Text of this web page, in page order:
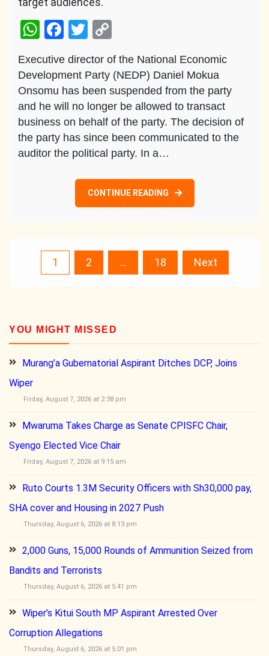
WhatsApp
Facebook
Twitter
Executive director of the National Economic
Development Party (NEDP) Daniel Mokua
Onsomu has been suspended from the party
and he will no longer be allowed to transact
business on behalf of the party. The decision of
the party has since been communicated to the
auditor the political party. In a…
CONTINUE READING
Posts
1 2 … 18 Next
YOU MIGHT MISSED
Murang’a Gubernatorial Aspirant Ditches DCP, Joins
Wiper
Friday, August 7, 2026 at 2:38 pm
Mwaruma Takes Charge as Senate CPISFC Chair,
Syengo Elected Vice Chair
Friday, August 7, 2026 at 9:15 am
Ruto Courts 1.3M Security Officers with Sh30,000 pay,
SHA cover and Housing in 2027 Push
Thursday, August 6, 2026 at 8:13 pm
2,000 Guns, 15,000 Rounds of Ammunition Seized from
Bandits and Terrorists
Thursday, August 6, 2026 at 5:41 pm
Wiper’s Kitui South MP Aspirant Arrested Over
Corruption Allegations
Thursday, August 6, 2026 at 5:01 pm